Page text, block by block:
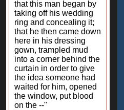
that this man began by
taking off his wedding
ring and concealing it;
that he then came down
here in his dressing
gown, trampled mud
into a corner behind the
curtain in order to give
the idea someone had
waited for him, opened
the window, put blood
on the --"